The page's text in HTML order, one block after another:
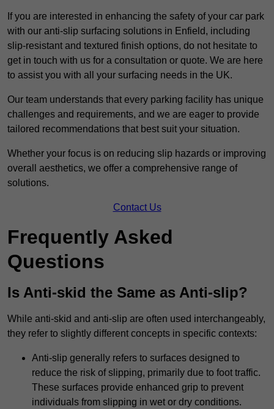
If you are interested in enhancing the safety of your car park
with our anti-slip surfacing solutions in Enfield, including
slip-resistant and textured finish options, do not hesitate to
get in touch with us for a consultation or quote. We are here
to assist you with all your surfacing needs in the UK.
Our team understands that every parking facility has unique
challenges and requirements, and we are eager to provide
tailored recommendations that best suit your situation.
Whether your focus is on reducing slip hazards or improving
overall aesthetics, we offer a comprehensive range of
solutions.
Contact Us
Frequently Asked
Questions
Is Anti-skid the Same as Anti-slip?
While anti-skid and anti-slip are often used interchangeably,
they refer to slightly different concepts in specific contexts:
Anti-slip generally refers to surfaces designed to
reduce the risk of slipping, primarily due to foot traffic.
These surfaces provide enhanced grip to prevent
individuals from slipping in wet or dry conditions.